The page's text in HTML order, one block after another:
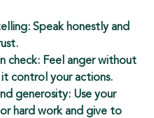
Speak honestly and
check: Feel anger without
control your actions.
generosity: Use your
hard work and give to